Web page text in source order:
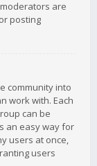
are
posting
community into
work with. Each
can be
an easy way for
users at once,
users